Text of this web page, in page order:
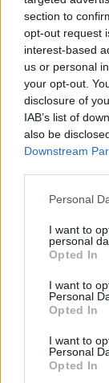
section to
opt-out request
interest-based
us or personal
your opt-out.
disclosure of
IAB’s list of
also be
Downstream
Please note
not limited to
grant or deny
use your data
consent section.
Personal
I want to
personal
Opted In
I want to
Personal
Opted In
I want to
Personal
Opted In
- sameklē vienādas
Bīdāmā Puzzle
- saliec bildi, bīdot
Mahjong Solitare